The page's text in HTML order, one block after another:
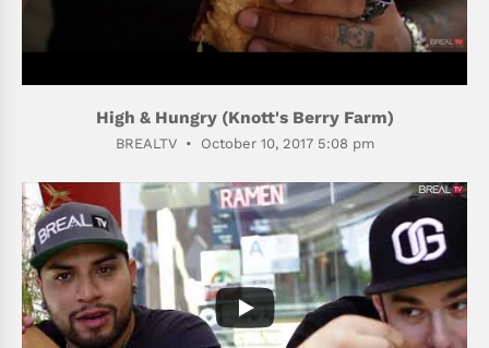
High & Hungry (Knott's Berry Farm)
BREALTV October 10, 2017 5:08 pm
310 59